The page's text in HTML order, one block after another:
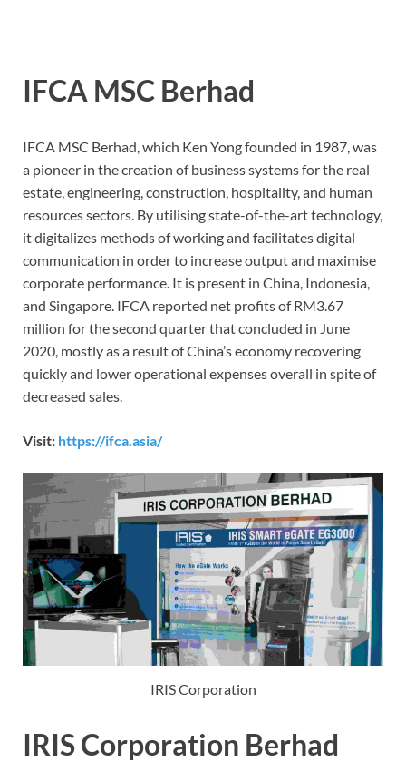
IFCA MSC Berhad
IFCA MSC Berhad, which Ken Yong founded in 1987, was
a pioneer in the creation of business systems for the real
estate, engineering, construction, hospitality, and human
resources sectors. By utilising state-of-the-art technology,
it digitalizes methods of working and facilitates digital
communication in order to increase output and maximise
corporate performance. It is present in China, Indonesia,
and Singapore. IFCA reported net profits of RM3.67
million for the second quarter that concluded in June
2020, mostly as a result of China’s economy recovering
quickly and lower operational expenses overall in spite of
decreased sales.
Visit: https://ifca.asia/
IRIS Corporation
IRIS Corporation Berhad